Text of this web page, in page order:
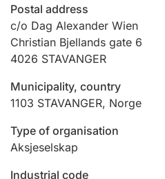
Marriage settlement guide
Other topics
Postal address
c/o Dag Alexander Wien
Christian Bjellands gate 6
4026 STAVANGER
Municipality, country
1103 STAVANGER, Norge
Type of organisation
Aksjeselskap
Industrial code